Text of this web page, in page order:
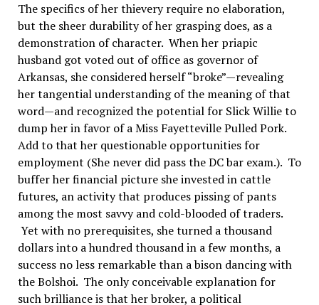
The specifics of her thievery require no elaboration,
but the sheer durability of her grasping does, as a
demonstration of character. When her priapic
husband got voted out of office as governor of
Arkansas, she considered herself “broke”—revealing
her tangential understanding of the meaning of that
word—and recognized the potential for Slick Willie to
dump her in favor of a Miss Fayetteville Pulled Pork.
Add to that her questionable opportunities for
employment (She never did pass the DC bar exam.). To
buffer her financial picture she invested in cattle
futures, an activity that produces pissing of pants
among the most savvy and cold-blooded of traders.
Yet with no prerequisites, she turned a thousand
dollars into a hundred thousand in a few months, a
success no less remarkable than a bison dancing with
the Bolshoi. The only conceivable explanation for
such brilliance is that her broker, a political